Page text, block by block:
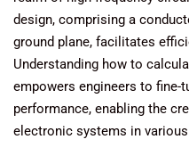
design, comprising a
ground plane, facilitates
Understanding how to
empowers engineers to fine-
performance, enabling the
electronic systems in